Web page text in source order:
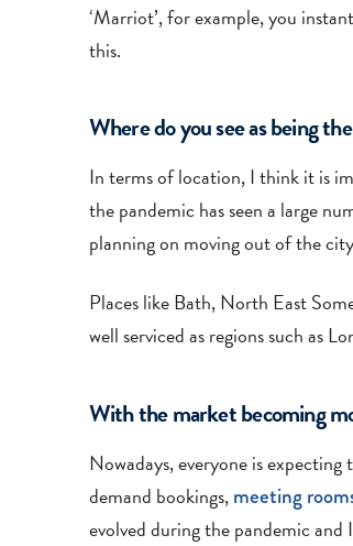
‘Marriot’, for example, you
this.
Where do you see as being
In terms of location, I think it is
the pandemic has seen a large
planning on moving out of the
Places like Bath, North East
well serviced as regions such as
With the market becoming
Nowadays, everyone is
demand bookings,meeting
evolved during the pandemic